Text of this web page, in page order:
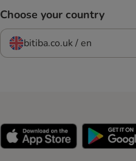
Choose your country
bitiba.co.uk / en